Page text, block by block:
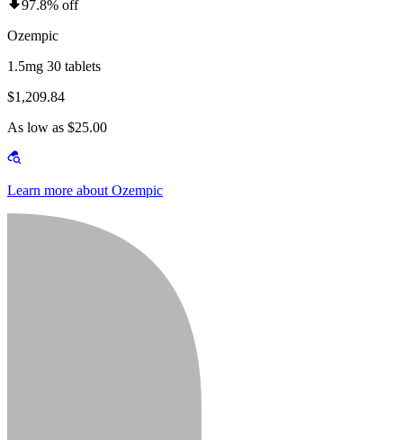
97.8% off
Ozempic
1.5mg 30 tablets
$1,209.84
As low as $25.00
Learn more about Ozempic